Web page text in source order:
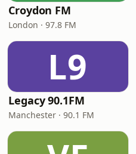
Croydon FM
London · 97.8 FM
L9
Legacy 90.1FM
Manchester · 90.1 FM